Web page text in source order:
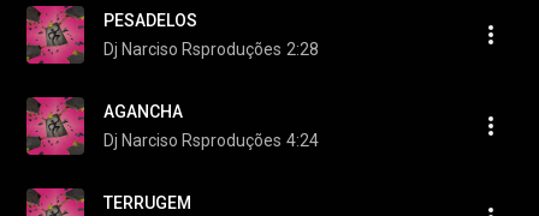
PESADELOS
Dj Narciso Rsproduções 2:28
AGANCHA
Dj Narciso Rsproduções 4:24
TERRUGEM